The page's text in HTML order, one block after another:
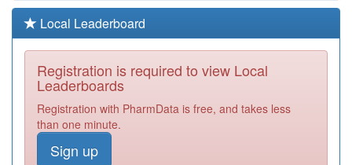
Y07137
Unknown
Registration
Required
A82041
Lowther Medical
Centre
Required
P84630
The Arch
Medical Practice
Local Leaderboard
Registration is required to view Local
Leaderboards
Registration with PharmData is free, and takes less
than one minute.
Sign up